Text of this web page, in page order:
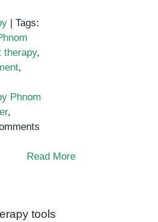
Tags:
therapy,
,
Phnom
,
Read More